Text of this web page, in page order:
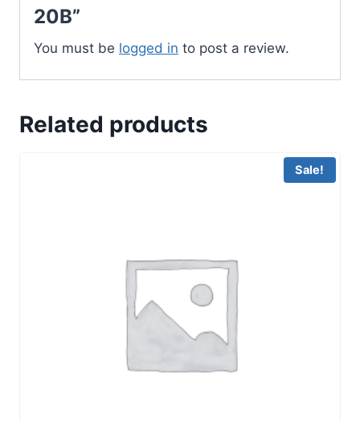
20B”
You must be logged in to post a review.
Related products
Sale!